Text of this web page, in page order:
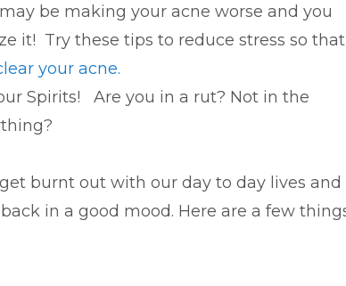
be making your acne worse and you
it! Try these tips to reduce stress so that
your acne.
Spirits! Are you in a rut? Not in the
burnt out with our day to day lives and
in a good mood. Here are a few